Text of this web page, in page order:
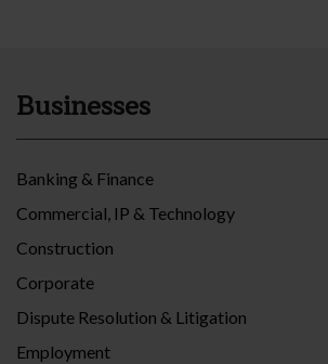
Businesses
Banking & Finance
Commercial, IP & Technology
Construction
Corporate
Dispute Resolution & Litigation
Employment